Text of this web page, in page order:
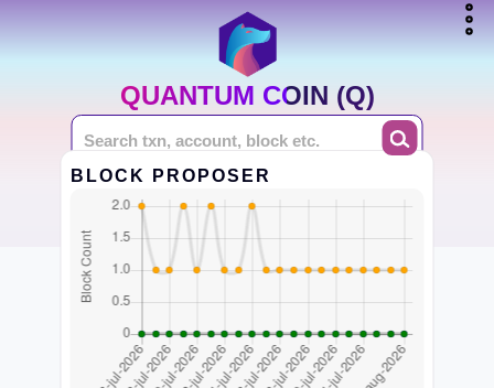
QUANTUM COIN (Q)
BLOCK PROPOSER